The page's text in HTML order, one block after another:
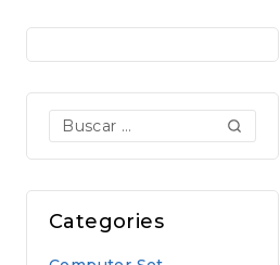
Buscar:
Categories